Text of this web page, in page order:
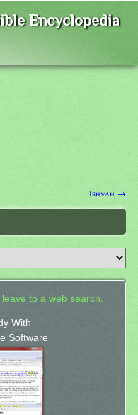
Encyclopedia
Ishvah →
to a web search.
With
Software